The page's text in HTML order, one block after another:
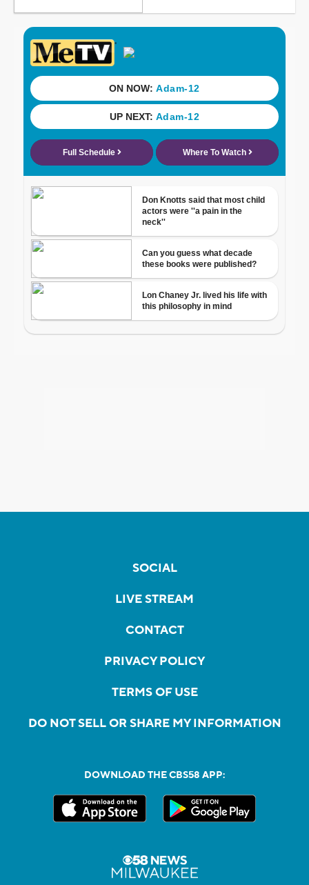
SOCIAL
LIVE STREAM
CONTACT
PRIVACY POLICY
TERMS OF USE
DO NOT SELL OR SHARE MY INFORMATION
DOWNLOAD THE CBS58 APP: